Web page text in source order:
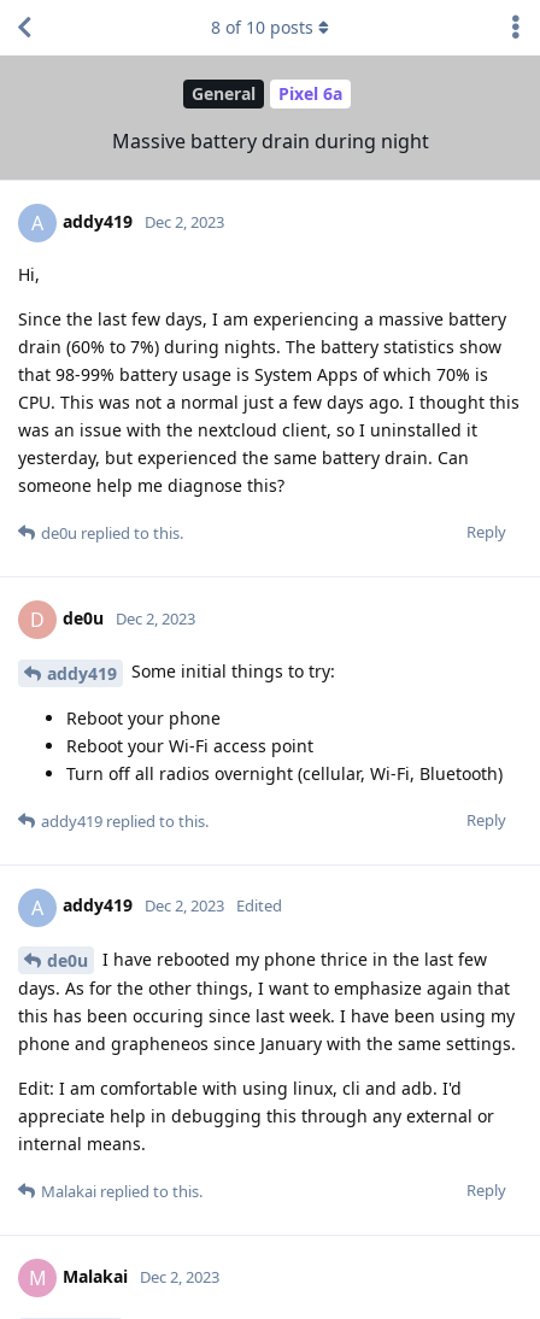
General Pixel 6a
Massive battery drain during night
8 of 10 posts
A addy419 Dec 2, 2023
Hi,
Since the last few days, I am experiencing a massive battery
drain (60% to 7%) during nights. The battery statistics show
that 98-99% battery usage is System Apps of which 70% is
CPU. This was not a normal just a few days ago. I thought this
was an issue with the nextcloud client, so I uninstalled it
yesterday, but experienced the same battery drain. Can
someone help me diagnose this?
Reply
de0u replied to this.
D de0u Dec 2, 2023
addy419 Some initial things to try:
Reboot your phone
Reboot your Wi-Fi access point
Turn off all radios overnight (cellular, Wi-Fi, Bluetooth)
Reply
addy419 replied to this.
A addy419 Dec 2, 2023 Edited
de0u
I have rebooted my phone thrice in the last few
days. As for the other things, I want to emphasize again that
this has been occuring since last week. I have been using my
phone and grapheneos since January with the same settings.
Edit: I am comfortable with using linux, cli and adb. I'd
appreciate help in debugging this through any external or
internal means.
Reply
Malakai replied to this.
M Malakai Dec 2, 2023